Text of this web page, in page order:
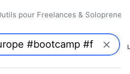
pour Freelances &